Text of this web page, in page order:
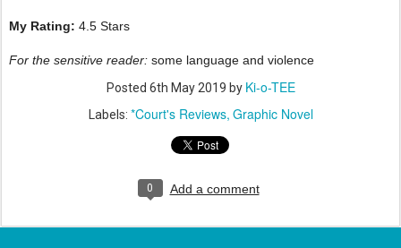
My Rating: 4.5 Stars
For the sensitive reader: some language and violence
Posted 6th May 2019 by Ki-o-TEE
Labels: *Court's Reviews Graphic Novel
0 Add a comment